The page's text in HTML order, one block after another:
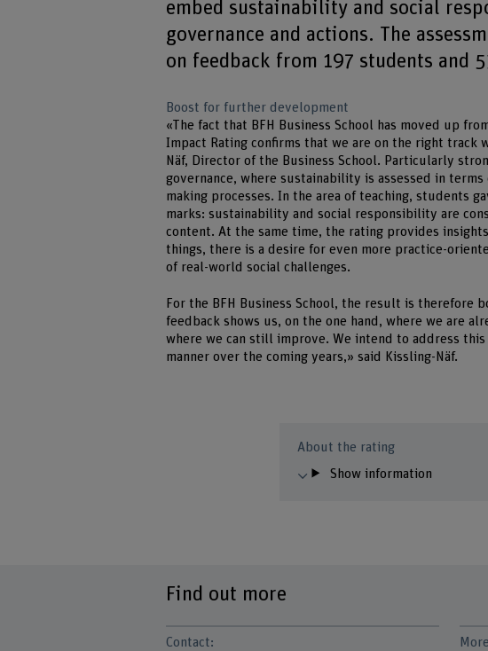
embed sustainability and social
governance and actions. The
on feedback from 197 students and
Boost for further development
«The fact that BFH Business School has moved up
Impact Rating confirms that we are on the right track
Näf, Director of the Business School. Particularly
governance, where sustainability is assessed in
making processes. In the area of teaching, students
marks: sustainability and social responsibility are
content. At the same time, the rating provides
things, there is a desire for even more practice-
of real-world social challenges.
For the BFH Business School, the result is therefore
feedback shows us, on the one hand, where we are
where we can still improve. We intend to address
manner over the coming years,» said Kissling-Näf.
About the rating
Show information
Find out more
Contact: